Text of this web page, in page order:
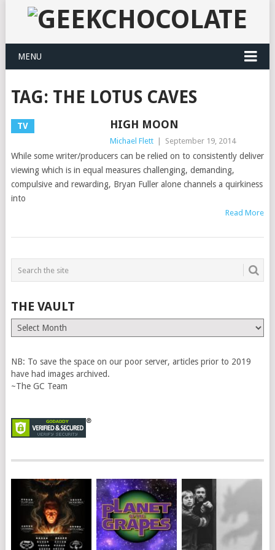
MENU
TAG: THE LOTUS CAVES
TV HIGH MOON
Michael Flett September 19, 2014
While some writer/producers can be relied on to consistently deliver
viewing which is in equal measures challenging, demanding,
compulsive and rewarding, Bryan Fuller alone channels a quirkiness
into
Read More
THE VAULT
The
Vault
NB: To save the space on our poor server, articles prior to 2019
have had images archived.
~The GC Team